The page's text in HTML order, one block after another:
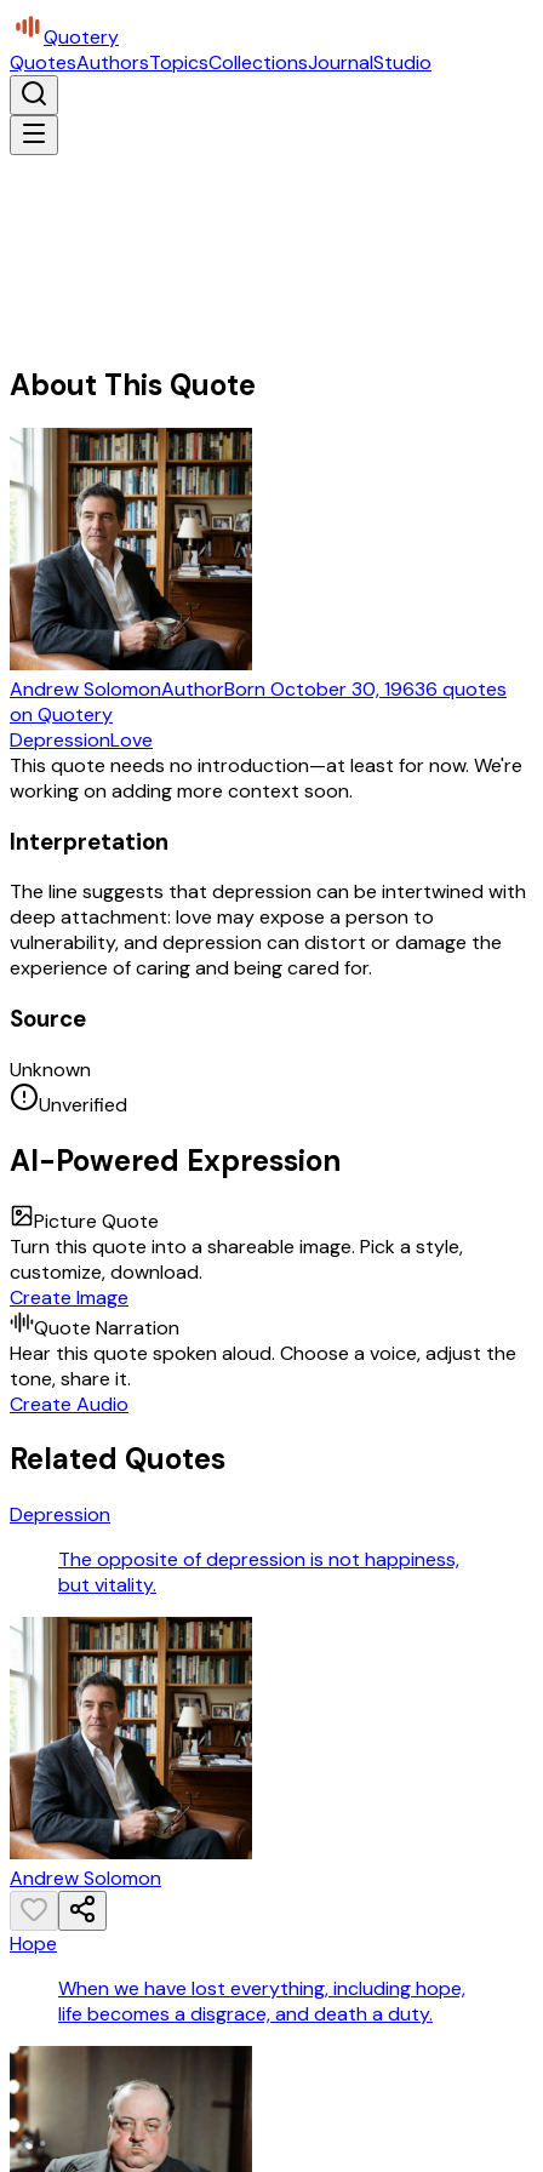
Quotery
QuotesAuthorsTopicsCollectionsJournalStudio
About This Quote
Andrew SolomonAuthorBornOctober 30, 19636 quotes
on Quotery
DepressionLove
This quote needs no introduction—at least for now. We're
working on adding more context soon.
Interpretation
The line suggests that depression can be intertwined with
deep attachment: love may expose a person to
vulnerability, and depression can distort or damage the
experience of caring and being cared for.
Source
Unknown
Unverified
AI-Powered Expression
Picture Quote
Turn this quote into a shareable image. Pick a style,
customize, download.
Create Image
Quote Narration
Hear this quote spoken aloud. Choose a voice, adjust the
tone, share it.
Create Audio
Related Quotes
Depression
The opposite of depression is not happiness,
but vitality.
Andrew Solomon
Hope
When we have lost everything, including hope,
life becomes a disgrace, and death a duty.